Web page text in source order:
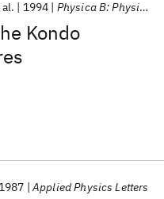
Kondo
1994 Physica B: Physics of Condensed Matter
1987 Applied Physics Letters